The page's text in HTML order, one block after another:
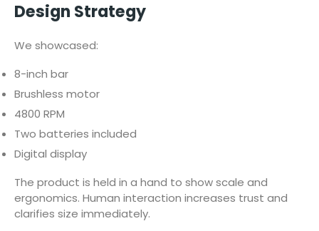
Design Strategy
We showcased:
8-inch bar
Brushless motor
4800 RPM
Two batteries included
Digital display
The product is held in a hand to show scale and
ergonomics. Human interaction increases trust and
clarifies size immediately.